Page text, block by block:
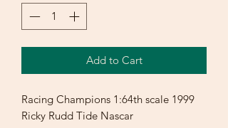
Add to Cart
Racing Champions 1:64th scale 1999
Ricky Rudd Tide Nascar